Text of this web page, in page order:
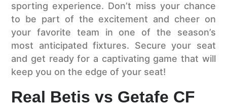
sporting experience. Don’t miss your chance
to be part of the excitement and cheer on
your favorite team in one of the season’s
most anticipated fixtures. Secure your seat
and get ready for a captivating game that will
keep you on the edge of your seat!
Real Betis vs Getafe CF